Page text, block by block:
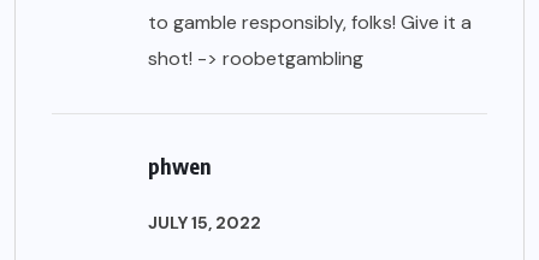
to gamble responsibly, folks! Give it a
shot! -> roobetgambling
phwen
JULY 15, 2022